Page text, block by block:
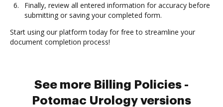
Finally, review all entered information for accuracy before
submitting or saving your completed form.
Start using our platform today for free to streamline your
document completion process!
See more Billing Policies -
Potomac Urology versions